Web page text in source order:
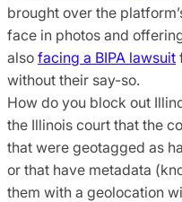
brought over the
face in photos and
also facing a BIPA lawsuit
without their say-so.
How do you block out
the Illinois court that the
that were geotagged as
or that have metadata
them with a geolocation